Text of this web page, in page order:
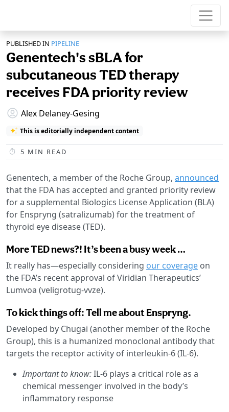
PUBLISHED IN PIPELINE
Genentech's sBLA for
subcutaneous TED therapy
receives FDA priority review
Alex Delaney-Gesing
This is editorially independent content
5 MIN READ
Genentech, a member of the Roche Group, announced
that the FDA has accepted and granted priority review
for a supplemental Biologics License Application (BLA)
for Enspryng (satralizumab) for the treatment of
thyroid eye disease (TED).
More TED news?! It’s been a busy week …
It really has—especially considering our coverage on
the FDA’s recent approval of Viridian Therapeutics’
Lumvoa (veligrotug-vvze).
To kick things off: Tell me about Enspryng.
Developed by Chugai (another member of the Roche
Group), this is a humanized monoclonal antibody that
targets the receptor activity of interleukin-6 (IL-6).
Important to know:IL-6 plays a critical role as a
chemical messenger involved in the body’s
inflammatory response